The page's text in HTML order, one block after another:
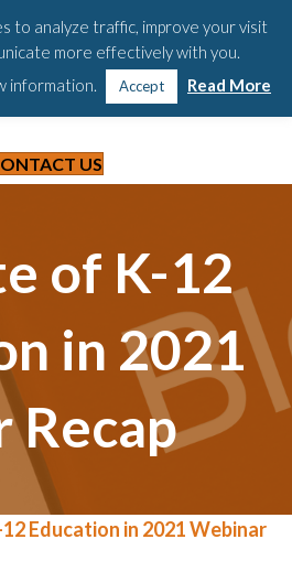
203-658-6581
US
of K-12
in 2021
Recap
Education in 2021 Webinar
to analyze traffic, improve your visit
more effectively with you.
information. Accept Read More